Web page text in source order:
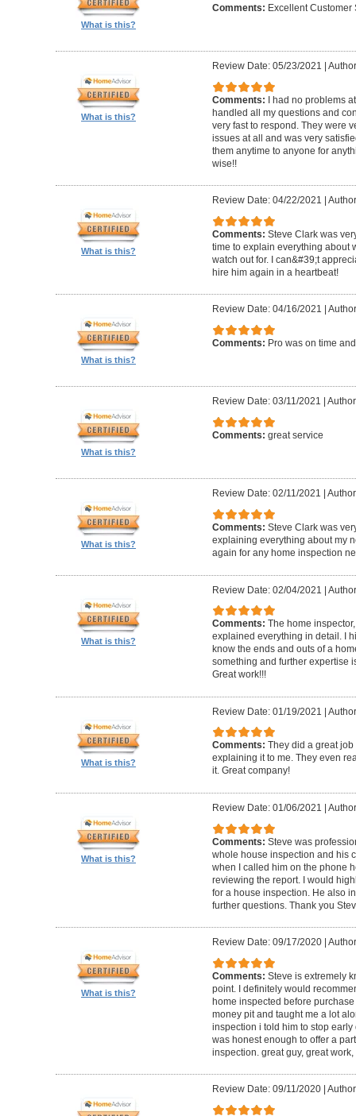
What is this?
Comments: Excellent Customer
What is this?
Review Date: 05/23/2021
Comments: I had no problems
handled all my questions and
very fast to respond. They were
issues at all and was very
them anytime to anyone for
wise!!
What is this?
Review Date: 04/22/2021
Comments: Steve Clark was
time to explain everything about
watch out for. I can&#39;t
hire him again in a heartbeat!
What is this?
Review Date: 04/16/2021
Comments: Pro was on time
What is this?
Review Date: 03/11/2021
Comments: great service
What is this?
Review Date: 02/11/2021
Comments: Steve Clark was
explaining everything about my
again for any home inspection
What is this?
Review Date: 02/04/2021 |
Comments: The home
explained everything in detail. I
know the ends and outs of a
something and further expertise
Great work!!!
What is this?
Review Date: 01/19/2021 |
Comments: They did a great
explaining it to me. They even
it. Great company!
What is this?
Review Date: 01/06/2021
Comments: Steve was
whole house inspection and his
when I called him on the phone
reviewing the report. I would
for a house inspection. He also
further questions. Thank you
What is this?
Review Date: 09/17/2020|
Comments: Steve is extremely
point. I definitely would
home inspected before
money pit and taught me a lot
inspection i told him to stop
was honest enough to offer a
inspection. great guy, great
Review Date: 09/11/2020|